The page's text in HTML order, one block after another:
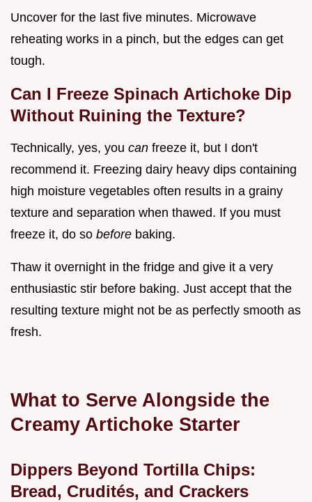
Uncover for the last five minutes. Microwave
reheating works in a pinch, but the edges can get
tough.
Can I Freeze Spinach Artichoke Dip
Without Ruining the Texture?
Technically, yes, you can freeze it, but I don't
recommend it. Freezing dairy heavy dips containing
high moisture vegetables often results in a grainy
texture and separation when thawed. If you must
freeze it, do so before baking.
Thaw it overnight in the fridge and give it a very
enthusiastic stir before baking. Just accept that the
resulting texture might not be as perfectly smooth as
fresh.
What to Serve Alongside the
Creamy Artichoke Starter
Dippers Beyond Tortilla Chips:
Bread, Crudités, and Crackers